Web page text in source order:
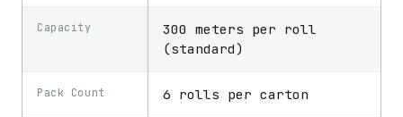
Capacity
300 meters per roll
(standard)
Pack Count 6 rolls per carton